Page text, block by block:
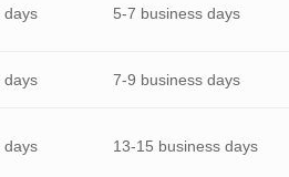
days 5-7 business days
days 7-9 business days
days 13-15 business days